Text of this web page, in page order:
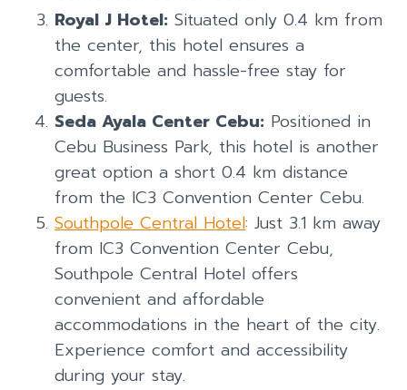
Royal J Hotel: Situated only 0.4 km from
the center, this hotel ensures a
comfortable and hassle-free stay for
guests.
Seda Ayala Center Cebu: Positioned in
Cebu Business Park, this hotel is another
great option a short 0.4 km distance
from the IC3 Convention Center Cebu.
Southpole Central Hotel: Just 3.1 km away
from IC3 Convention Center Cebu,
Southpole Central Hotel offers
convenient and affordable
accommodations in the heart of the city.
Experience comfort and accessibility
during your stay.